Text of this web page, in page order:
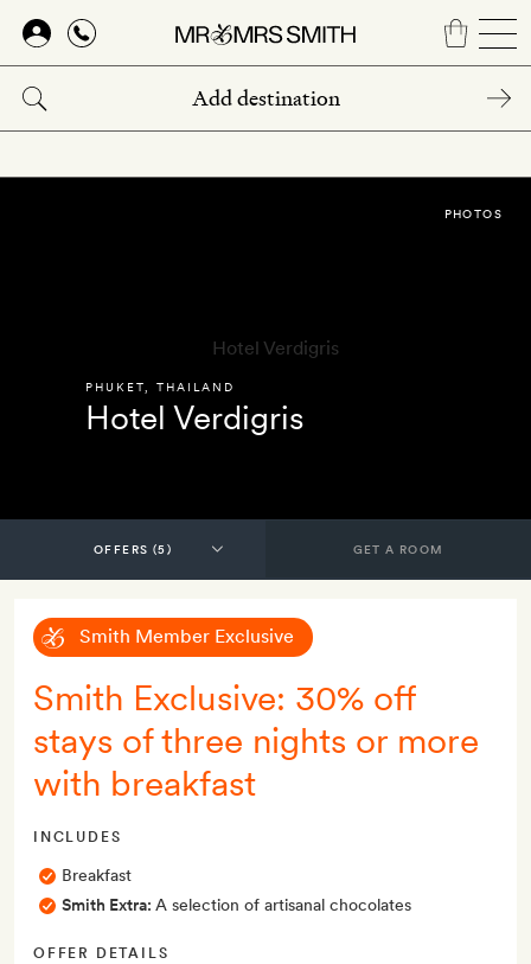
Skip
main
content
PHUKET THAILAND
Hotel Verdigris
PHOTOS
GET A ROOM
Smith Member Exclusive
Smith Exclusive: 30% off
stays of three nights or more
with breakfast
INCLUDES
Breakfast
Smith Extra: A selection of artisanal chocolates
OFFER DETAILS